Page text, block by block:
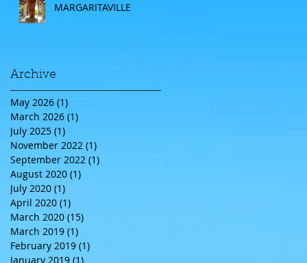
MARGARITAVILLE
Archive
May 2026 (1)
March 2026 (1)
July 2025 (1)
November 2022 (1)
September 2022 (1)
August 2020 (1)
July 2020 (1)
April 2020 (1)
March 2020 (15)
March 2019 (1)
February 2019 (1)
January 2019 (1)